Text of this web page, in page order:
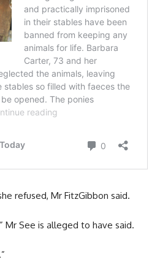
refused, Mr FitzGibbon said.
Mr See is alleged to have said.